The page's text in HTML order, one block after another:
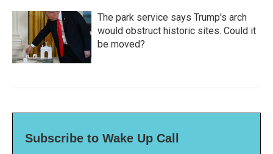
The park service says Trump's arch
would obstruct historic sites. Could it
be moved?
Subscribe to Wake Up Call